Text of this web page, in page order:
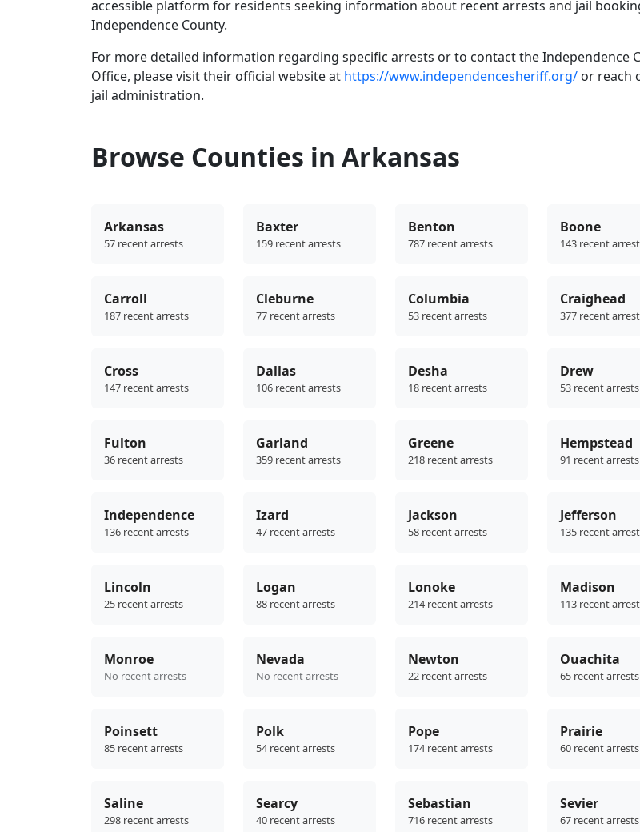
accessible platform for residents seeking information about recent arrests and jail
Independence County.
For more detailed information regarding specific arrests or to contact the Independence
Office, please visit their official website at https://www.independencesheriff.org/ or reach
jail administration.
Browse Counties in Arkansas
Arkansas
57 recent arrests
Baxter
159 recent arrests
Benton
787 recent arrests
Boone
143 recent
Carroll
187 recent arrests
Cleburne
77 recent arrests
Columbia
53 recent arrests
Craighead
377 recent
Cross
147 recent arrests
Dallas
106 recent arrests
Desha
18 recent arrests
Drew
53 recent arrests
Fulton
36 recent arrests
Garland
359 recent arrests
Greene
218 recent arrests
Hempstead
91 recent arrests
Independence
136 recent arrests
Izard
47 recent arrests
Jackson
58 recent arrests
Jefferson
135 recent
Lincoln
25 recent arrests
Logan
88 recent arrests
Lonoke
214 recent arrests
Madison
113 recent
Monroe
No recent arrests
Nevada
No recent arrests
Newton
22 recent arrests
Ouachita
65 recent arrests
Poinsett
85 recent arrests
Polk
54 recent arrests
Pope
174 recent arrests
Prairie
60 recent arrests
Saline
298 recent arrests
Searcy
40 recent arrests
Sebastian
716 recent arrests
Sevier
67 recent arrests